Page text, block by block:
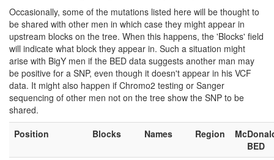
Occasionally, some of the mutations listed here will be thought to
be shared with other men in which case they might appear in
upstream blocks on the tree. When this happens, the 'Blocks' field
will indicate what block they appear in. Such a situation might
arise with BigY men if the BED data suggests another man may
be positive for a SNP, even though it doesn't appear in his VCF
data. It might also happen if Chromo2 testing or Sanger
sequencing of other men not on the tree show the SNP to be
shared.
Position
Blocks Names Region
BED